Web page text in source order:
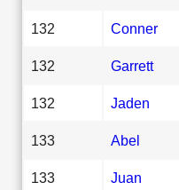
132 Conner
132 Garrett
132 Jaden
133 Abel
133 Juan